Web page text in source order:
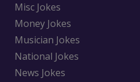
Misc Jokes
Money Jokes
Musician Jokes
National Jokes
News Jokes